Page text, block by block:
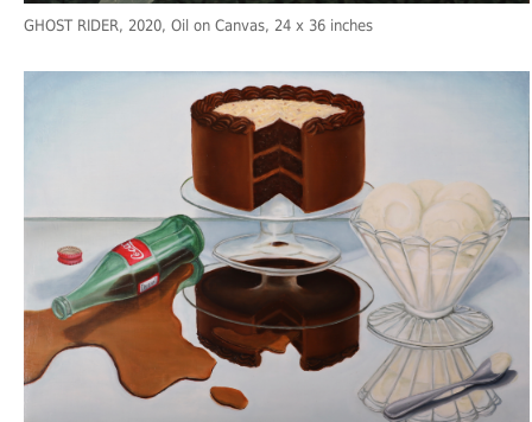
GHOST RIDER, 2020, Oil on Canvas, 24 x 36 inches